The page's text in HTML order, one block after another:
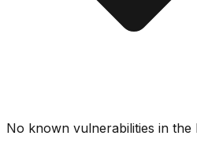
No known vulnerabilities in the